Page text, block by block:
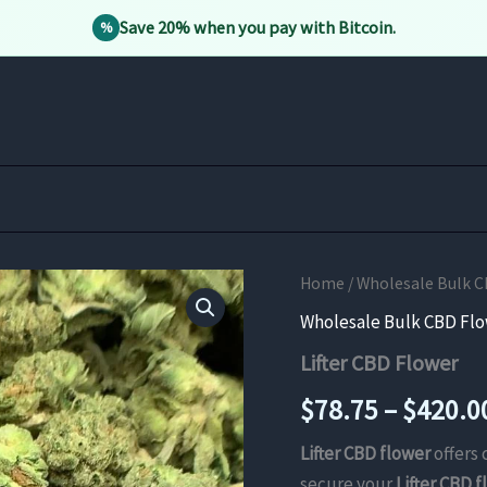
% Save 20% when you pay with Bitcoin.
Home /Wholesale Bulk
Wholesale Bulk CBD
Lifter CBD Flower
$78.75–$
Lifter CBD floweroffers